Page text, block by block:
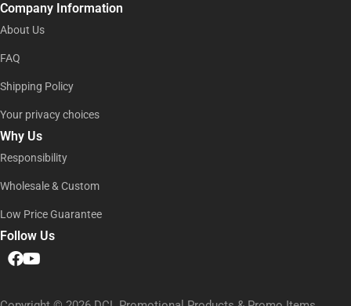
Company Information
About Us
FAQ
Shipping Policy
Your privacy choices
Why Us
Responsibility
Wholesale & Custom
Low Price Guarantee
Follow Us